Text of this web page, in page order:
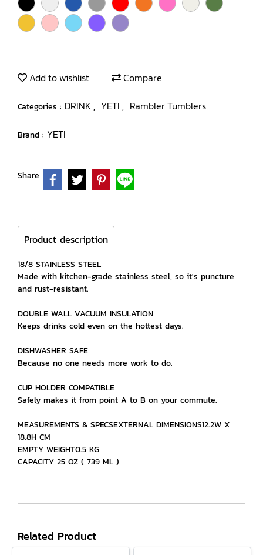
Add to wishlist Compare
Categories : DRINK , YETI , Rambler Tumblers
Brand : YETI
Share
Product description
18/8 STAINLESS STEEL
Made with kitchen-grade stainless steel, so it's puncture
and rust-resistant.
DOUBLE WALL VACUUM INSULATION
Keeps drinks cold even on the hottest days.
DISHWASHER SAFE
Because no one needs more work to do.
CUP HOLDER COMPATIBLE
Safely makes it from point A to B on your commute.
MEASUREMENTS & SPECSEXTERNAL DIMENSIONS12.2W X
18.8H CM
EMPTY WEIGHT0.5 KG
CAPACITY 25 OZ ( 739 ML )
Related Product